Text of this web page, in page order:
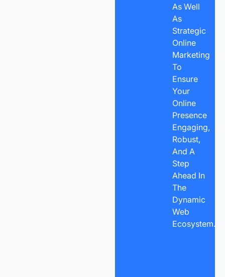
As Well
As
Strategic
Online
Marketing
To
Ensure
Your
Online
Presence
Engaging,
Robust,
And A
Step
Ahead In
The
Dynamic
Web
Ecosystem.